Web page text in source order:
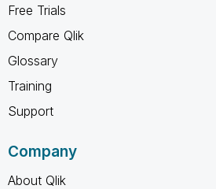
Free Trials
Compare Qlik
Glossary
Training
Support
Company
About Qlik